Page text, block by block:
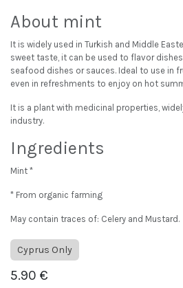
About mint
It is widely used in Turkish and Middle
sweet taste, it can be used to flavor
seafood dishes or sauces. Ideal to use in
even in refreshments to enjoy on hot
It is a plant with medicinal properties,
industry.
Ingredients
Mint *
* From organic farming
May contain traces of: Celery and Mustard.
Cyprus Only
5.90 €